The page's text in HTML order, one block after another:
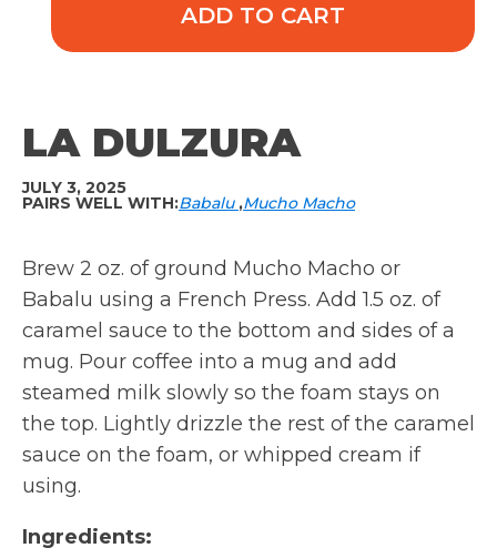
ADD TO CART
LA DULZURA
JULY 3, 2025
PAIRS WELL WITH:Babalu Mucho Macho
Brew 2 oz. of ground Mucho Macho or
Babalu using a French Press. Add 1.5 oz. of
caramel sauce to the bottom and sides of a
mug. Pour coffee into a mug and add
steamed milk slowly so the foam stays on
the top. Lightly drizzle the rest of the caramel
sauce on the foam, or whipped cream if
using.
Ingredients: